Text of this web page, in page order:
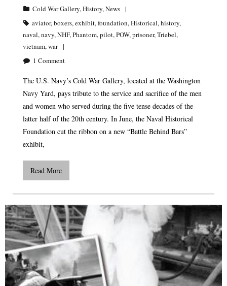
Cold War Gallery,History,News
aviator,boxers,exhibit,foundation,Historical,history,
naval,navy,NHF,Phantom,pilot,POW,prisoner,Triebel,
vietnam,war
1 Comment
The U.S. Navy’s Cold War Gallery, located at the Washington
Navy Yard, pays tribute to the service and sacrifice of the men
and women who served during the five tense decades of the
latter half of the 20th century. In June, the Naval Historical
Foundation cut the ribbon on a new “Battle Behind Bars”
exhibit,
Read More